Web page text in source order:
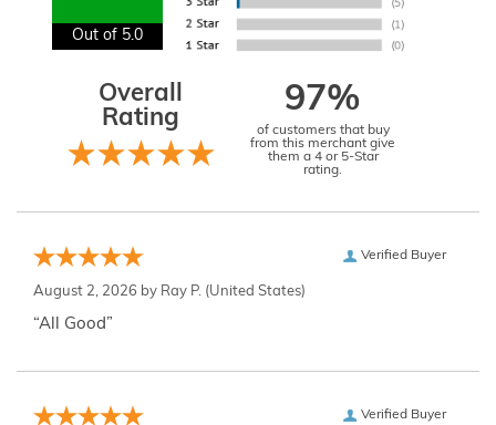
Out of 5.0
Overall
Rating
97%
of customers that buy
from this merchant give
them a 4 or 5-Star
rating.
Verified Buyer
August 2, 2026 by Ray P. (United States)
“All Good”
Verified Buyer